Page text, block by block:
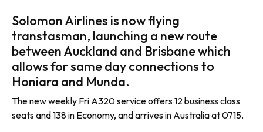
Solomon Airlines is now flying
transtasman, launching a new route
between Auckland and Brisbane which
allows for same day connections to
Honiara and Munda.
The new weekly Fri A320 service offers 12 business class
seats and 138 in Economy, and arrives in Australia at 0715.